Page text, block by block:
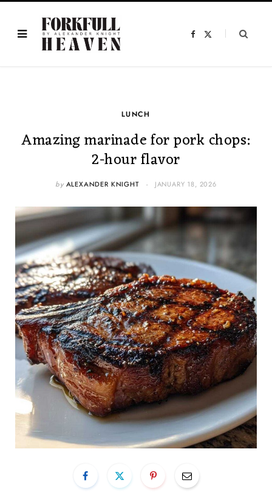
F
LUNCH
Amazing marinade for pork chops:
2-hour flavor
by ALEXANDER KNIGHT JANUARY 18, 2026